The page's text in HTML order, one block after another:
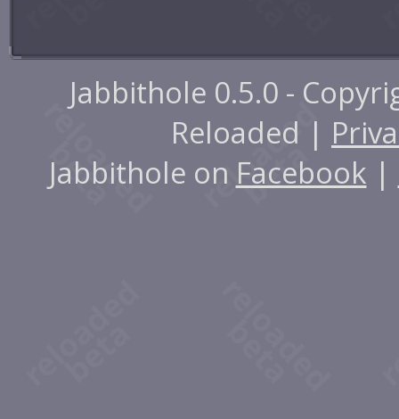
Jabbithole 0.5.0 -
Reloaded |
Jabbithole on Facebook |